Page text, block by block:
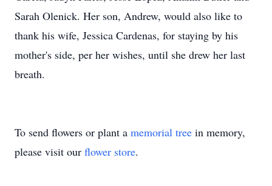
Sarah Olenick. Her son, Andrew, would also like to
thank his wife, Jessica Cardenas, for staying by his
mother's side, per her wishes, until she drew her last
breath.
To send flowers or plant a memorial tree in memory,
please visit our flower store.